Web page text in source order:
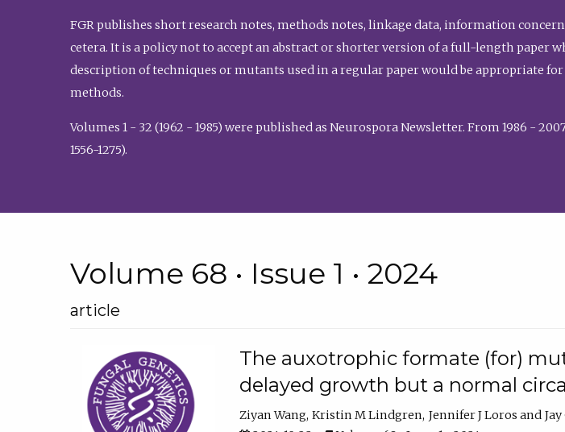
FGR publishes short research notes, methods notes, linkage data, information
cetera. It is a policy not to accept an abstract or shorter version of a full-length paper
description of techniques or mutants used in a regular paper would be appropriate
methods.
Volumes 1 - 32 (1962 - 1985) were published as Neurospora Newsletter. From 1986 -
1556-1275).
Volume 68 • Issue 1 • 2024
article
The auxotrophic formate (for)
delayed growth but a normal
Ziyan Wang Kristin M Lindgren Jennifer J Loros